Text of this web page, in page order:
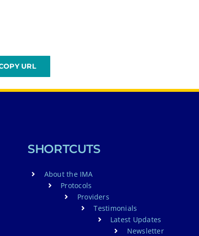
SHORTCUTS
About the IMA
Protocols
Providers
Testimonials
Latest Updates
Newsletter